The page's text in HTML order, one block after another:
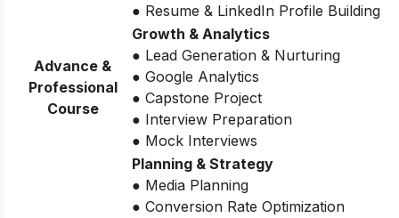
● Resume & LinkedIn Profile Building
Advance &
Professional
Course
Growth & Analytics
● Lead Generation & Nurturing
● Google Analytics
● Capstone Project
● Interview Preparation
● Mock Interviews
Planning & Strategy
● Media Planning
● Conversion Rate Optimization